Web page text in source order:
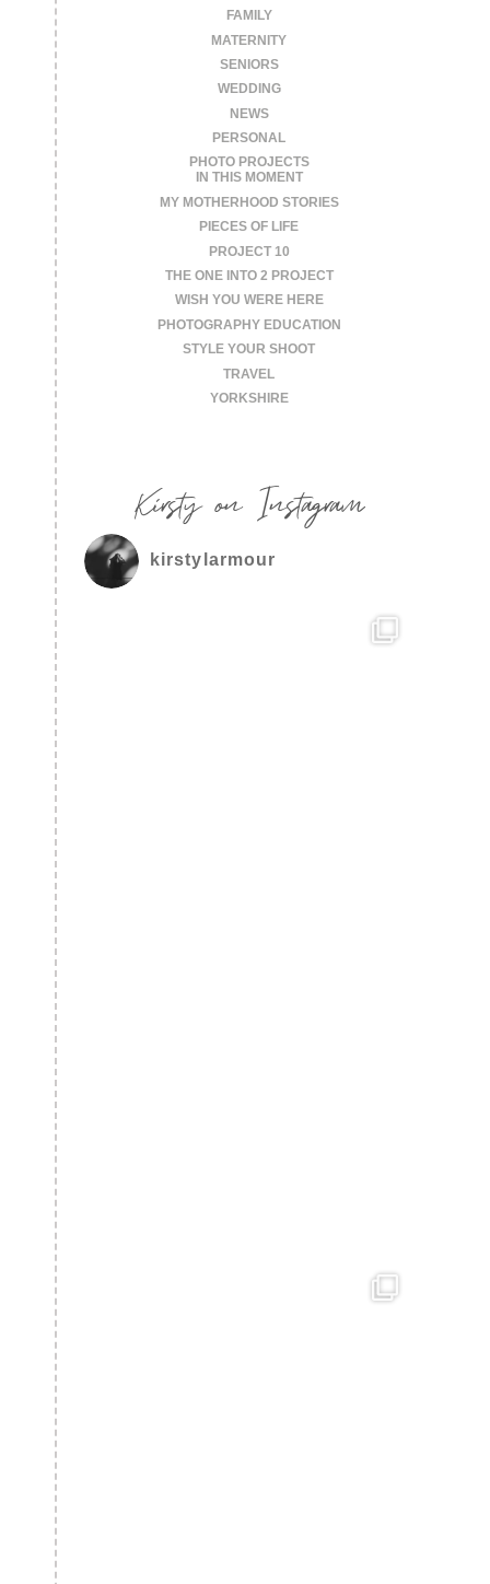
FAMILY
MATERNITY
SENIORS
WEDDING
NEWS
PERSONAL
PHOTO PROJECTS
IN THIS MOMENT
MY MOTHERHOOD STORIES
PIECES OF LIFE
PROJECT 10
THE ONE INTO 2 PROJECT
WISH YOU WERE HERE
PHOTOGRAPHY EDUCATION
STYLE YOUR SHOOT
TRAVEL
YORKSHIRE
Kirsty on Instagram
kirstylarmour